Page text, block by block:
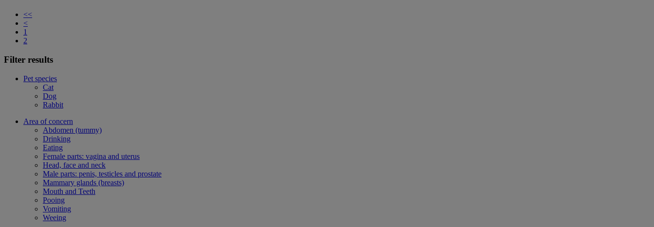
<<
<
1
2
Filter results
Pet species
Cat
Dog
Rabbit
Area of concern
Abdomen (tummy)
Drinking
Eating
Female parts: vagina and uterus
Head, face and neck
Male parts: penis, testicles and prostate
Mammary glands (breasts)
Mouth and Teeth
Pooing
Vomiting
Weeing